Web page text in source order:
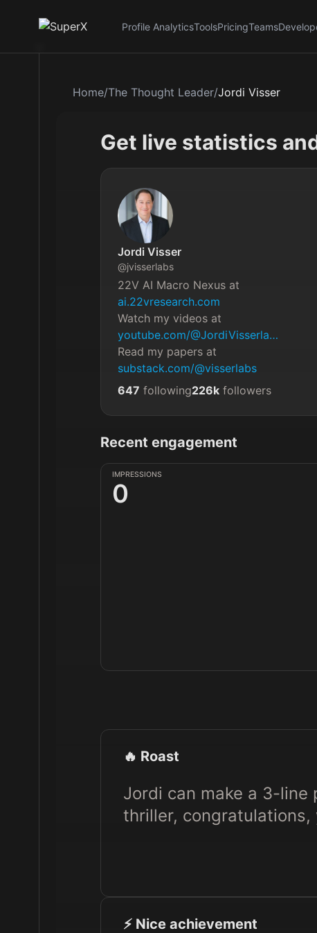
Profile AnalyticsToolsPricingTeams
Home/The Thought Leader/Jordi Visser
Get live statistics
Jordi Visser
@jvisserlabs
22V AI Macro Nexus at
ai.22vresearch.com
Watch my videos at
youtube.com/@JordiVisserla…
Read my papers at
substack.com/@visserlabs
647 following226k followers
Recent engagement
IMPRESSIONS
0
🔥 Roast
Jordi can make a 3-
thriller, congratulations,
⚡️ Nice achievement